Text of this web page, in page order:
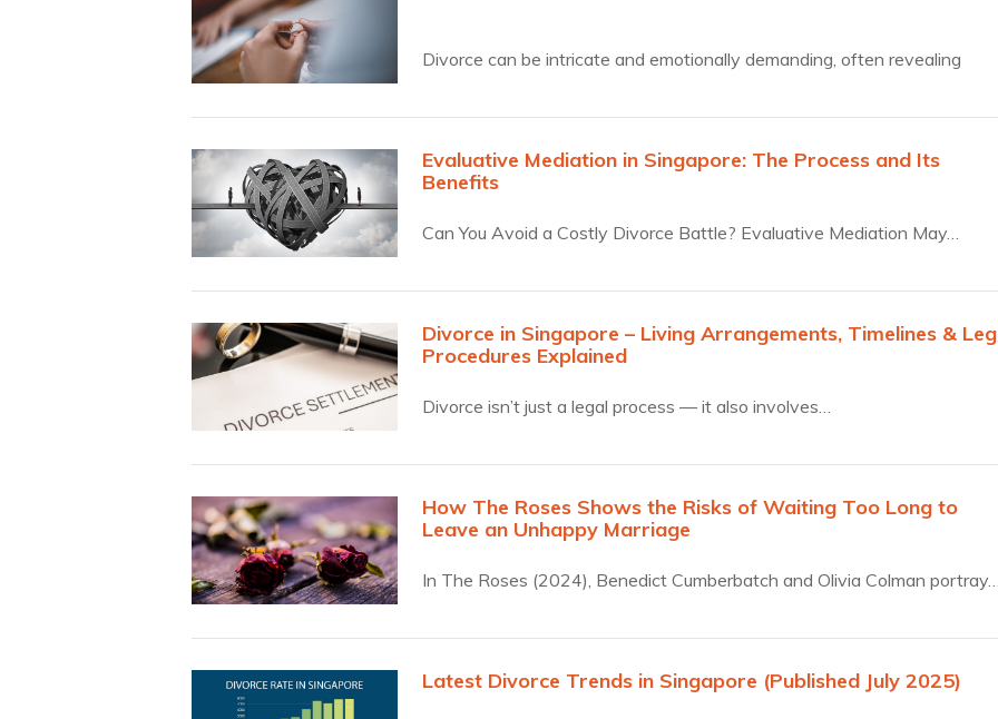
Divorce can be intricate and emotionally demanding, often revealing
Evaluative Mediation in Singapore: The Process and Its
Benefits
Can You Avoid a Costly Divorce Battle? Evaluative Mediation May…
Divorce in Singapore – Living Arrangements, Timelines &
Procedures Explained
Divorce isn’t just a legal process — it also involves…
How The Roses Shows the Risks of Waiting Too Long to
Leave an Unhappy Marriage
In The Roses (2024), Benedict Cumberbatch and Olivia Colman
Latest Divorce Trends in Singapore (Published July 2025)